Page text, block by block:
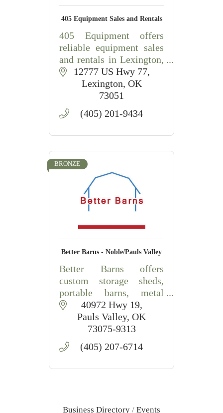
405 Equipment Sales and Rentals
405 Equipment offers
reliable equipment sales
and rentals in Lexington,
OK, including
construction,
agricultural, lawn, and
landscape equipment
with friendly local
12777 US Hwy 77
Lexington OK
73051
(405) 201-9434
BRONZE
Better Barns - Noble/Pauls Valley
Better Barns offers
custom storage sheds,
portable barns, metal
buildings, carports, RV
covers, and outdoor
storage solutions in
Central Oklahoma.
40972 Hwy 19
Pauls Valley OK
73075-9313
(405) 207-6714
Business Directory
Events